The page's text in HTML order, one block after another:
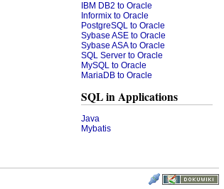
IBM DB2 to Oracle
Informix to Oracle
PostgreSQL to Oracle
Sybase ASE to Oracle
Sybase ASA to Oracle
SQL Server to Oracle
MySQL to Oracle
MariaDB to Oracle
SQL in Applications
Java
Mybatis